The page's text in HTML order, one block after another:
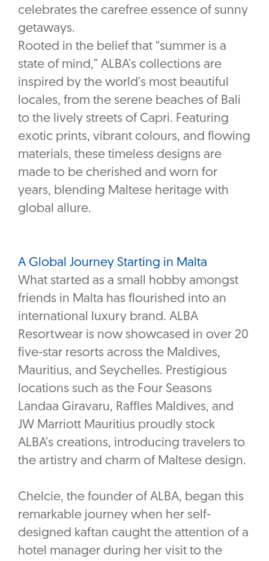
celebrates the carefree essence of sunny
getaways.
Rooted in the belief that “summer is a
state of mind,” ALBA’s collections are
inspired by the world’s most beautiful
locales, from the serene beaches of Bali
to the lively streets of Capri. Featuring
exotic prints, vibrant colours, and flowing
materials, these timeless designs are
made to be cherished and worn for
years, blending Maltese heritage with
global allure.
A Global Journey Starting in Malta
What started as a small hobby amongst
friends in Malta has flourished into an
international luxury brand. ALBA
Resortwear is now showcased in over 20
five-star resorts across the Maldives,
Mauritius, and Seychelles. Prestigious
locations such as the Four Seasons
Landaa Giravaru, Raffles Maldives, and
JW Marriott Mauritius proudly stock
ALBA’s creations, introducing travelers to
the artistry and charm of Maltese design.
Chelcie, the founder of ALBA, began this
remarkable journey when her self-
designed kaftan caught the attention of a
hotel manager during her visit to the